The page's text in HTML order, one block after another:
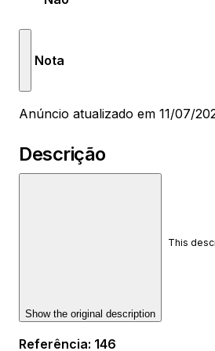
Nota
Anúncio atualizado em 11/07/
Descrição
Show the original description
This
Referência: 146